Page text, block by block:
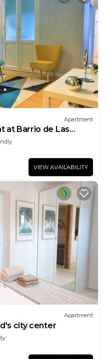
Apartment
at Barrio de Las
VIEW AVAILABILITY
Apartment
city center